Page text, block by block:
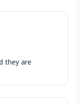
they are